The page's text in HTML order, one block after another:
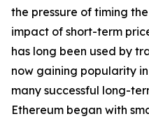
the pressure of timing
impact of short-term
has long been used by
now gaining popularity
many successful long-
Ethereum began with